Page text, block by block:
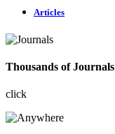
Articles
Thousands of Journals
click